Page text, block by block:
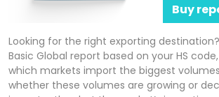
Buy
Looking for the right exporting
Basic Global report based on your HS
which markets import the biggest
whether these volumes are growing or